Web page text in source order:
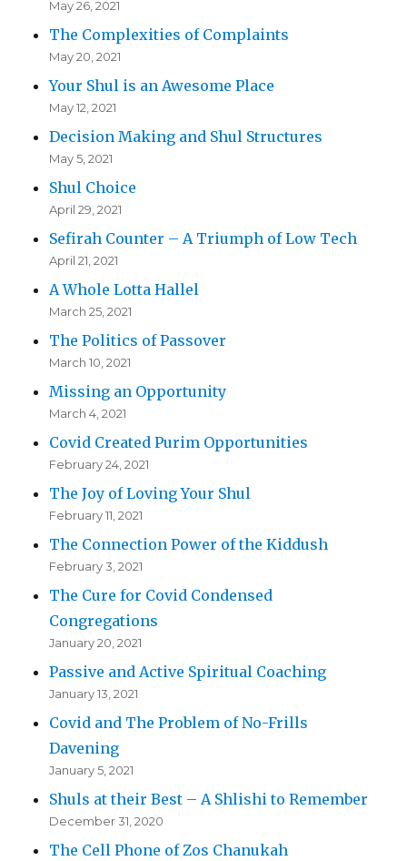
May 26, 2021
The Complexities of Complaints
May 20, 2021
Your Shul is an Awesome Place
May 12, 2021
Decision Making and Shul Structures
May 5, 2021
Shul Choice
April 29, 2021
Sefirah Counter – A Triumph of Low Tech
April 21, 2021
A Whole Lotta Hallel
March 25, 2021
The Politics of Passover
March 10, 2021
Missing an Opportunity
March 4, 2021
Covid Created Purim Opportunities
February 24, 2021
The Joy of Loving Your Shul
February 11, 2021
The Connection Power of the Kiddush
February 3, 2021
The Cure for Covid Condensed
Congregations
January 20, 2021
Passive and Active Spiritual Coaching
January 13, 2021
Covid and The Problem of No-Frills
Davening
January 5, 2021
Shuls at their Best – A Shlishi to Remember
December 31, 2020
The Cell Phone of Zos Chanukah